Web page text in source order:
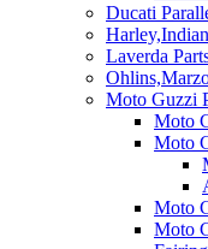
Ducati
Laverda
Moto Guzzi
Moto
Moto
Moto
Moto